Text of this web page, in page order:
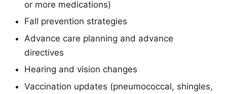
or more medications)
Fall prevention strategies
Advance care planning and advance
directives
Hearing and vision changes
Vaccination updates (pneumococcal, shingles,